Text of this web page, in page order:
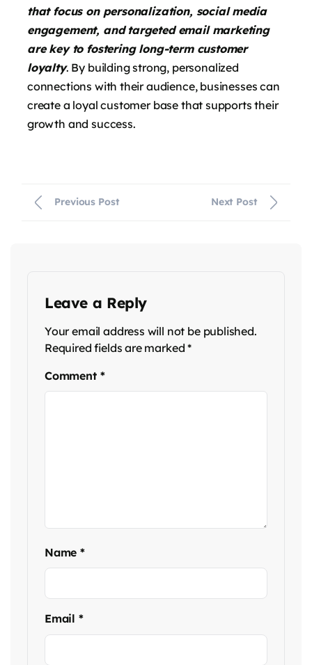
that focus on personalization, social media
engagement, and targeted email marketing
are key to fostering long-term customer
loyalty. By building strong, personalized
connections with their audience, businesses can
create a loyal customer base that supports their
growth and success.
Previous Post Next Post
Leave a Reply
Your email address will not be published.
Required fields are marked*
Comment *
Name*
Email *